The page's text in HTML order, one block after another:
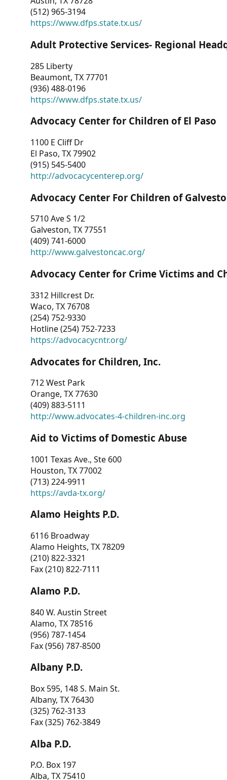
(512) 965-3194
https://www.dfps.state.tx.us/
Adult Protective Services- Regional
285 Liberty
Beaumont, TX 77701
(936) 488-0196
https://www.dfps.state.tx.us/
Advocacy Center for Children of El Paso
1100 E Cliff Dr
El Paso, TX 79902
(915) 545-5400
http://advocacycenterep.org/
Advocacy Center For Children of
5710 Ave S 1/2
Galveston, TX 77551
(409) 741-6000
http://www.galvestoncac.org/
Advocacy Center for Crime Victims and
3312 Hillcrest Dr.
Waco, TX 76708
(254) 752-9330
Hotline (254) 752-7233
https://advocacycntr.org/
Advocates for Children, Inc.
712 West Park
Orange, TX 77630
(409) 883-5111
http://www.advocates-4-children-inc.org
Aid to Victims of Domestic Abuse
1001 Texas Ave., Ste 600
Houston, TX 77002
(713) 224-9911
https://avda-tx.org/
Alamo Heights P.D.
6116 Broadway
Alamo Heights, TX 78209
(210) 822-3321
Fax (210) 822-7111
Alamo P.D.
840 W. Austin Street
Alamo, TX 78516
(956) 787-1454
Fax (956) 787-8500
Albany P.D.
Box 595, 148 S. Main St.
Albany, TX 76430
(325) 762-3133
Fax (325) 762-3849
Alba P.D.
P.O. Box 197
Alba, TX 75410